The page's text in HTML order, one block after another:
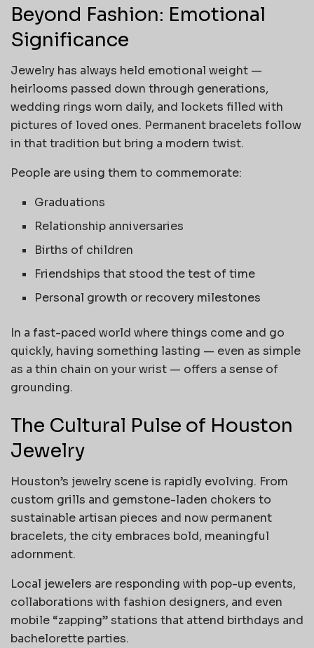
Beyond Fashion: Emotional
Significance
Jewelry has always held emotional weight —
heirlooms passed down through generations,
wedding rings worn daily, and lockets filled with
pictures of loved ones. Permanent bracelets follow
in that tradition but bring a modern twist.
People are using them to commemorate:
Graduations
Relationship anniversaries
Births of children
Friendships that stood the test of time
Personal growth or recovery milestones
In a fast-paced world where things come and go
quickly, having something lasting — even as simple
as a thin chain on your wrist — offers a sense of
grounding.
The Cultural Pulse of Houston
Jewelry
Houston’s jewelry scene is rapidly evolving. From
custom grills and gemstone-laden chokers to
sustainable artisan pieces and now permanent
bracelets, the city embraces bold, meaningful
adornment.
Local jewelers are responding with pop-up events,
collaborations with fashion designers, and even
mobile “zapping” stations that attend birthdays and
bachelorette parties.